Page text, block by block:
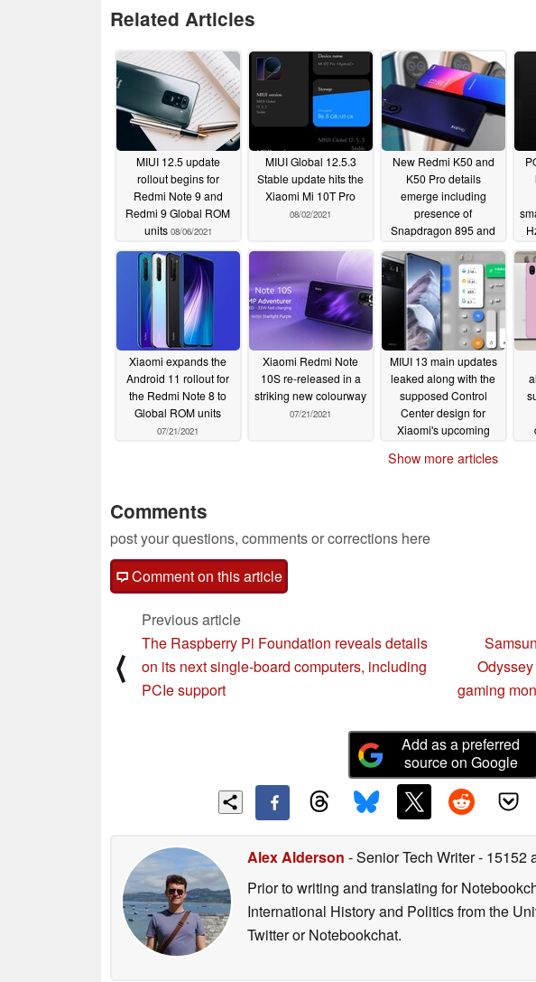
Related Articles
MIUI 12.5 update
rollout begins for
Redmi Note 9 and
Redmi 9 Global ROM
units 08/06/2021
MIUI Global 12.5.3
Stable update hits the
Xiaomi Mi 10T Pro
08/02/2021
New Redmi K50 and
K50 Pro details
emerge including
presence of
Snapdragon 895 and
design07/25/2021
Xiaomi expands the
Android 11 rollout for
the Redmi Note 8 to
Global ROM units
07/21/2021
Xiaomi Redmi Note
10S re-released in a
striking new colourway
07/21/2021
MIUI 13 main updates
leaked along with the
supposed Control
Center design for
Xiaomi's upcoming
07/20/2021
Show more articles
Comments
post your questions, comments or corrections here
Comment on this article
⟨
Previous article
The Raspberry Pi Foundation reveals details
on its next single-board computers, including
PCIe support
gaming
Add as a preferred
source on Google
Alex Alderson - Senior Tech Writer- 15152
Prior to writing and translating for
International History and Politics from the
Twitter or Notebookchat.